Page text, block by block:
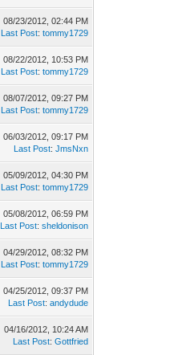
08/23/2012, 02:44 PM
Last Post:tommy1729
08/22/2012, 10:53 PM
Last Post:tommy1729
08/07/2012, 09:27 PM
Last Post:tommy1729
06/03/2012, 09:17 PM
Last Post:JmsNxn
05/09/2012, 04:30 PM
Last Post:tommy1729
05/08/2012, 06:59 PM
Last Post:sheldonison
04/29/2012, 08:32 PM
Last Post:tommy1729
04/25/2012, 09:37 PM
Last Post:andydude
04/16/2012, 10:24 AM
Last Post:Gottfried